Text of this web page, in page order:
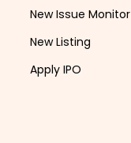
New Issue Monitor
New Listing
Apply IPO